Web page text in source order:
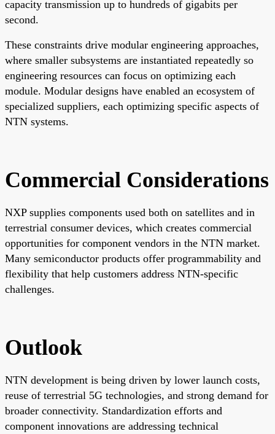
capacity transmission up to hundreds of gigabits per
second.
These constraints drive modular engineering approaches,
where smaller subsystems are instantiated repeatedly so
engineering resources can focus on optimizing each
module. Modular designs have enabled an ecosystem of
specialized suppliers, each optimizing specific aspects of
NTN systems.
Commercial Considerations
NXP supplies components used both on satellites and in
terrestrial consumer devices, which creates commercial
opportunities for component vendors in the NTN market.
Many semiconductor products offer programmability and
flexibility that help customers address NTN-specific
challenges.
Outlook
NTN development is being driven by lower launch costs,
reuse of terrestrial 5G technologies, and strong demand for
broader connectivity. Standardization efforts and
component innovations are addressing technical